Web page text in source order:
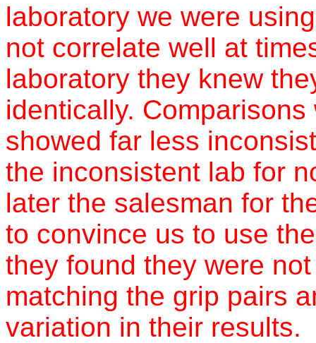
laboratory we were
not correlate well at
laboratory they knew
identically.
showed far less
the inconsistent lab for
later the salesman for
to convince us to use
they found they were
matching the grip pairs
variation in their results.